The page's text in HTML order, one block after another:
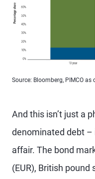
Source: Bloomberg, PIMCO as
And this isn’t just a
denominated debt –
affair. The bond
(EUR), British pound